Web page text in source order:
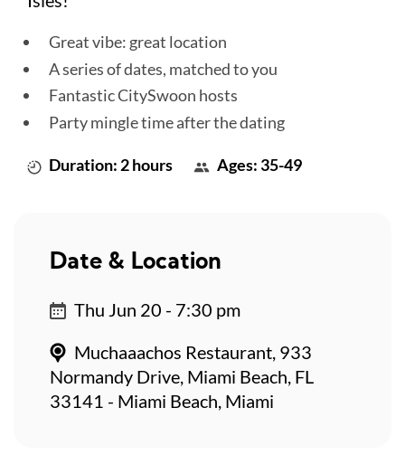
Great vibe: great location
A series of dates, matched to you
Fantastic CitySwoon hosts
Party mingle time after the dating
Duration: 2 hours Ages: 35-49
Date & Location
Thu Jun 20 - 7:30 pm
Muchaaachos Restaurant, 933
Normandy Drive, Miami Beach, FL
33141 - Miami Beach, Miami